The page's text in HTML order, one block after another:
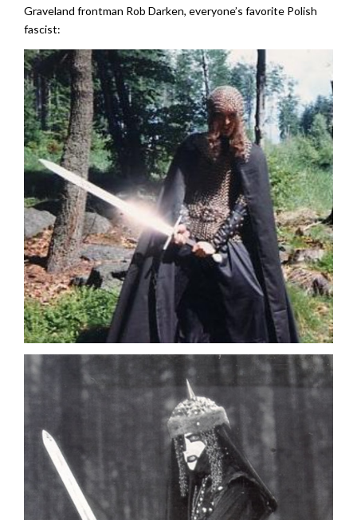
Graveland frontman Rob Darken, everyone’s favorite Polish
fascist: